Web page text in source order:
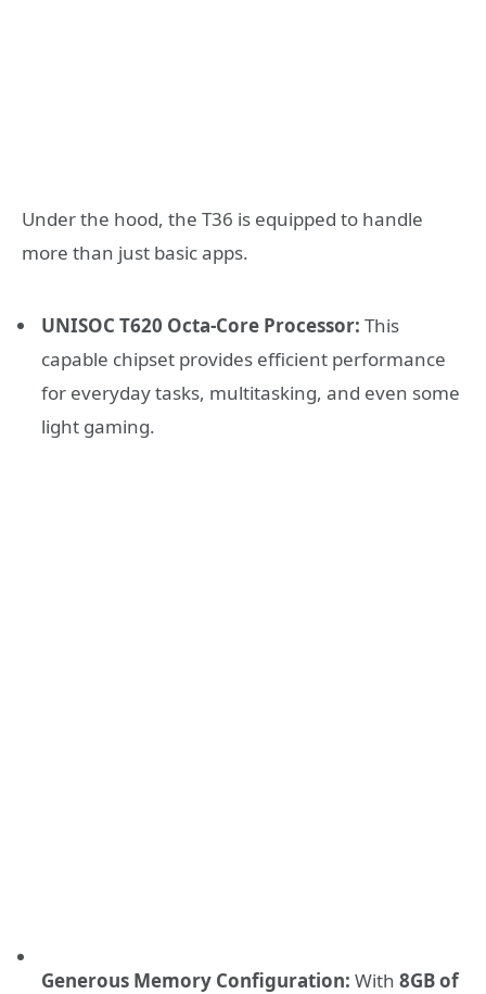
Under the hood, the T36 is equipped to handle
more than just basic apps.
UNISOC T620 Octa-Core Processor: This
capable chipset provides efficient performance
for everyday tasks, multitasking, and even some
light gaming.
Generous Memory Configuration: With 8GB of